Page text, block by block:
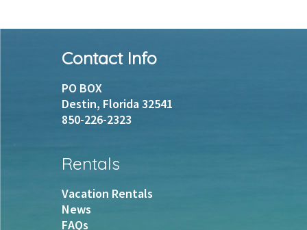
FooterContact Info
PO BOX
Destin, Florida 32541
850-226-2323
Rentals
Vacation Rentals
News
FAQs